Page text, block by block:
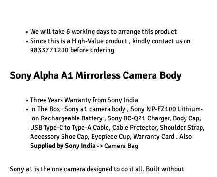
We will take 6 working days to arrange this product
Since this is a High-Value product , kindly contact us on
9833771200 before ordering
Sony Alpha A1 Mirrorless Camera Body
Three Years Warranty from Sony India
In The Box : Sony a1 camera body , Sony NP-FZ100 Lithium-
Ion Rechargeable Battery , Sony BC-QZ1 Charger, Body Cap,
USB Type-C to Type-A Cable, Cable Protector, Shoulder Strap,
Supplied by Sony India -> Camera Bag
Sony a1 is the one camera designed to do it all. Built without